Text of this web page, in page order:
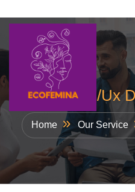
to
content
Ui/Ux
Home Our Service